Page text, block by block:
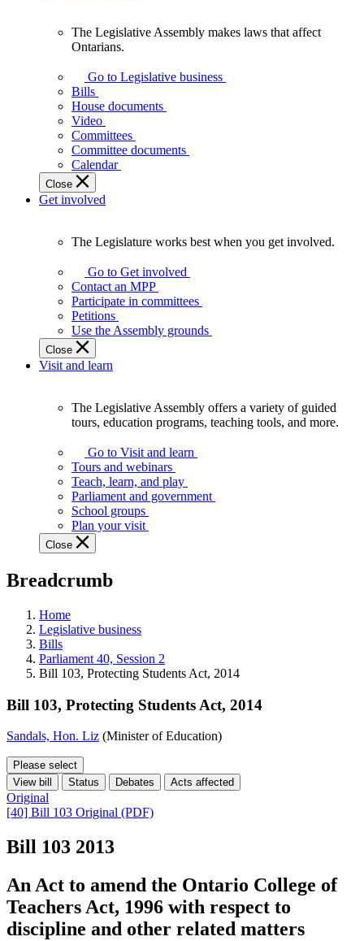
Assembly
makes
laws
affect
Ontarians.
The Legislative Assembly makes laws that affect
Ontarians.
Go to Legislative business
Bills
House documents
Video
Committees
Committee documents
Calendar
Close
Get involved
Legislature
works
best
when
get
involved.
The Legislature works best when you get involved.
Go to Get involved
Contact an MPP
Participate in committees
Petitions
Use the Assembly grounds
Close
Visit and learn
Assembly
offers
variety
guided
tours,
education
teaching
and
more.
The Legislative Assembly offers a variety of guided
tours, education programs, teaching tools, and more.
Go to Visit and learn
Tours and webinars
Teach, learn, and play
Parliament and government
School groups
Plan your visit
Close
Breadcrumb
Home
Legislative business
Bills
Parliament 40, Session 2
Bill 103, Protecting Students Act, 2014
Bill 103, Protecting Students Act, 2014
Sandals, Hon. Liz (Minister of Education)
Please select
View bill
Status Debates Acts affected
Original
[40] Bill 103 Original (PDF)
Bill 103 2013
An Act to amend the Ontario College of
Teachers Act, 1996 with respect to
discipline and other related matters